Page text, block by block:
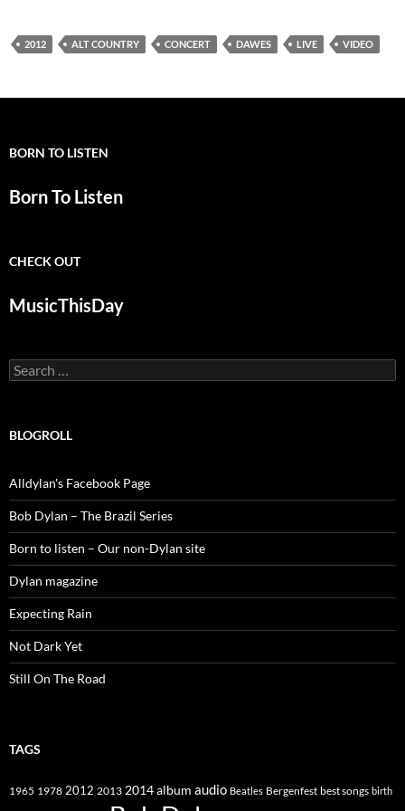
2012 ALT COUNTRY CONCERT DAWES LIVE VIDEO
BORN TO LISTEN
Born To Listen
CHECK OUT
MusicThisDay
Search
for:
BLOGROLL
Alldylan's Facebook Page
Bob Dylan – The Brazil Series
Born to listen – Our non-Dylan site
Dylan magazine
Expecting Rain
Not Dark Yet
Still On The Road
TAGS
1965 1978 2012 2013 2014album audio Beatles Bergenfest best songs birth